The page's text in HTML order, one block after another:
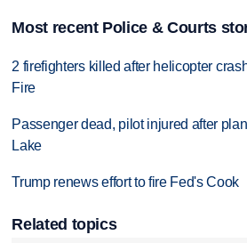
Most recent Police & Courts
2 firefighters killed after helicopter
Fire
Passenger dead, pilot injured after
Lake
Trump renews effort to fire Fed's Cook
Related topics